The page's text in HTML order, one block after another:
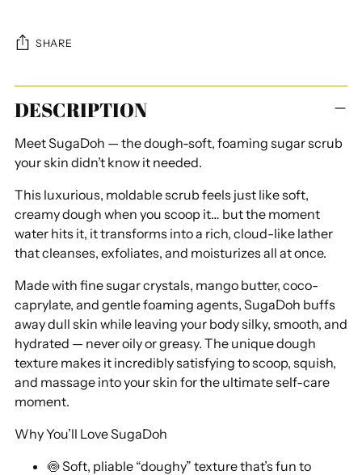
SHARE
Adding
product
your
cart
DESCRIPTION
Meet SugaDoh — the dough-soft, foaming sugar scrub
your skin didn’t know it needed.
This luxurious, moldable scrub feels just like soft,
creamy dough when you scoop it… but the moment
water hits it, it transforms into a rich, cloud-like lather
that cleanses, exfoliates, and moisturizes all at once.
Made with fine sugar crystals, mango butter, coco-
caprylate, and gentle foaming agents, SugaDoh buffs
away dull skin while leaving your body silky, smooth, and
hydrated — never oily or greasy. The unique dough
texture makes it incredibly satisfying to scoop, squish,
and massage into your skin for the ultimate self-care
moment.
Why You’ll Love SugaDoh
🍥 Soft, pliable “doughy” texture that’s fun to